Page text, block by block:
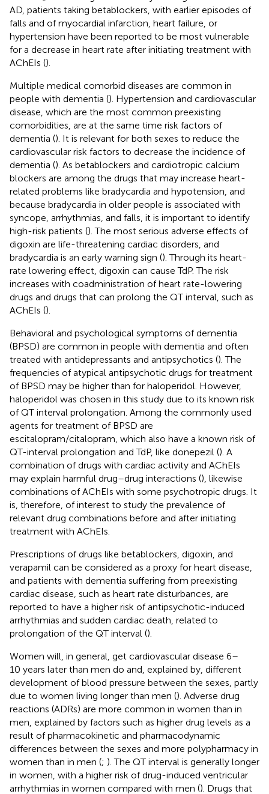
AD, patients taking betablockers, with earlier episodes of
falls and of myocardial infarction, heart failure, or
hypertension have been reported to be most vulnerable
for a decrease in heart rate after initiating treatment with
AChEIs ().
Multiple medical comorbid diseases are common in
people with dementia (). Hypertension and cardiovascular
disease, which are the most common preexisting
comorbidities, are at the same time risk factors of
dementia (). It is relevant for both sexes to reduce the
cardiovascular risk factors to decrease the incidence of
dementia (). As betablockers and cardiotropic calcium
blockers are among the drugs that may increase heart-
related problems like bradycardia and hypotension, and
because bradycardia in older people is associated with
syncope, arrhythmias, and falls, it is important to identify
high-risk patients (). The most serious adverse effects of
digoxin are life-threatening cardiac disorders, and
bradycardia is an early warning sign (). Through its heart-
rate lowering effect, digoxin can cause TdP. The risk
increases with coadministration of heart rate-lowering
drugs and drugs that can prolong the QT interval, such as
AChEIs ().
Behavioral and psychological symptoms of dementia
(BPSD) are common in people with dementia and often
treated with antidepressants and antipsychotics (). The
frequencies of atypical antipsychotic drugs for treatment
of BPSD may be higher than for haloperidol. However,
haloperidol was chosen in this study due to its known risk
of QT interval prolongation. Among the commonly used
agents for treatment of BPSD are
escitalopram/citalopram, which also have a known risk of
QT-interval prolongation and TdP, like donepezil (). A
combination of drugs with cardiac activity and AChEIs
may explain harmful drug–drug interactions (), likewise
combinations of AChEIs with some psychotropic drugs. It
is, therefore, of interest to study the prevalence of
relevant drug combinations before and after initiating
treatment with AChEIs.
Prescriptions of drugs like betablockers, digoxin, and
verapamil can be considered as a proxy for heart disease,
and patients with dementia suffering from preexisting
cardiac disease, such as heart rate disturbances, are
reported to have a higher risk of antipsychotic-induced
arrhythmias and sudden cardiac death, related to
prolongation of the QT interval ().
Women will, in general, get cardiovascular disease 6–
10 years later than men do and, explained by, different
development of blood pressure between the sexes, partly
due to women living longer than men (). Adverse drug
reactions (ADRs) are more common in women than in
men, explained by factors such as higher drug levels as a
result of pharmacokinetic and pharmacodynamic
differences between the sexes and more polypharmacy in
women than in men (; ). The QT interval is generally longer
in women, with a higher risk of drug-induced ventricular
arrhythmias in women compared with men (). Drugs that